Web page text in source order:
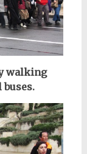
walking